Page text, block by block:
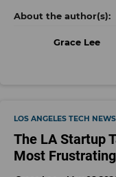
Grace Lee
LOS ANGELES TECH NEWS
The LA Startup
Most